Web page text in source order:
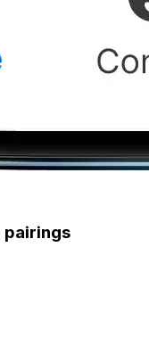
pairings